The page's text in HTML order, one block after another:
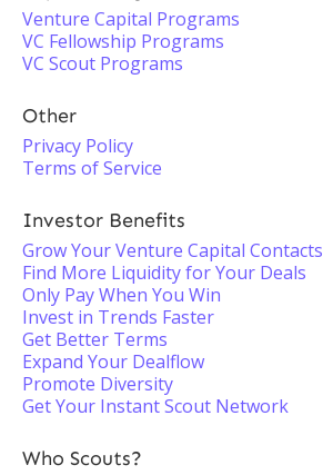
Venture Capital Programs
VC Fellowship Programs
VC Scout Programs
Other
Privacy Policy
Terms of Service
Investor Benefits
Grow Your Venture Capital Contacts
Find More Liquidity for Your Deals
Only Pay When You Win
Invest in Trends Faster
Get Better Terms
Expand Your Dealflow
Promote Diversity
Get Your Instant Scout Network
Who Scouts?